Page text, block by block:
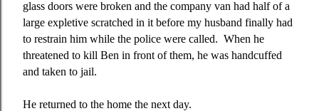
glass doors were broken and the company van had half of a
large expletive scratched in it before my husband finally had
to restrain him while the police were called. When he
threatened to kill Ben in front of them, he was handcuffed
and taken to jail.
He returned to the home the next day.